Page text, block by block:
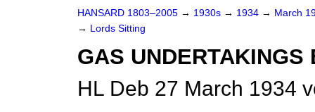
HANSARD 1803–2005 → 1930s → 1934 → March
→ Lords Sitting
GAS
HL Deb 27 March 1934